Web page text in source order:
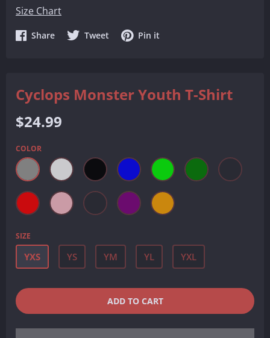
Size Chart
ShareShare Tweet Share Pin it
Cyclops Monster Youth T-Shirt
Regular
price
$24.99
COLOR
SIZE
YXS YS YM YL YXL
QUANTITY
− ADD TO CART